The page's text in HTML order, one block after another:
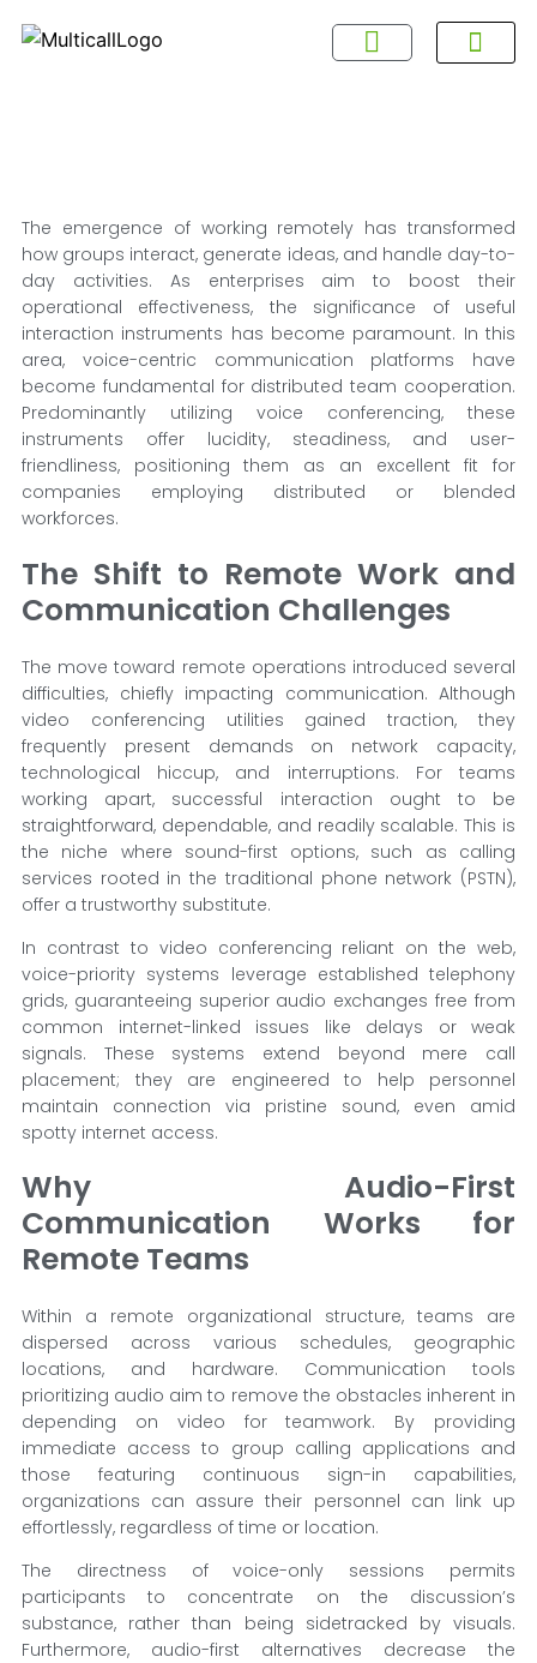
The emergence of working remotely has transformed
how groups interact, generate ideas, and handle day-to-
day activities. As enterprises aim to boost their
operational effectiveness, the significance of useful
interaction instruments has become paramount. In this
area, voice-centric communication platforms have
become fundamental for distributed team cooperation.
Predominantly utilizing voice conferencing, these
instruments offer lucidity, steadiness, and user-
friendliness, positioning them as an excellent fit for
companies employing distributed or blended
workforces.
The Shift to Remote Work and
Communication Challenges
The move toward remote operations introduced several
difficulties, chiefly impacting communication. Although
video conferencing utilities gained traction, they
frequently present demands on network capacity,
technological hiccup, and interruptions. For teams
working apart, successful interaction ought to be
straightforward, dependable, and readily scalable. This is
the niche where sound-first options, such as calling
services rooted in the traditional phone network (PSTN),
offer a trustworthy substitute.
In contrast to video conferencing reliant on the web,
voice-priority systems leverage established telephony
grids, guaranteeing superior audio exchanges free from
common internet-linked issues like delays or weak
signals. These systems extend beyond mere call
placement; they are engineered to help personnel
maintain connection via pristine sound, even amid
spotty internet access.
Why Audio-First
Communication Works for
Remote Teams
Within a remote organizational structure, teams are
dispersed across various schedules, geographic
locations, and hardware. Communication tools
prioritizing audio aim to remove the obstacles inherent in
depending on video for teamwork. By providing
immediate access to group calling applications and
those featuring continuous sign-in capabilities,
organizations can assure their personnel can link up
effortlessly, regardless of time or location.
The directness of voice-only sessions permits
participants to concentrate on the discussion’s
substance, rather than being sidetracked by visuals.
Furthermore, audio-first alternatives decrease the